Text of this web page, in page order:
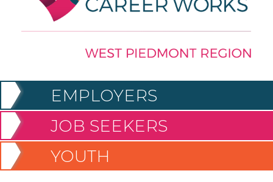
EMPLOYERS
JOB SEEKERS
YOUTH